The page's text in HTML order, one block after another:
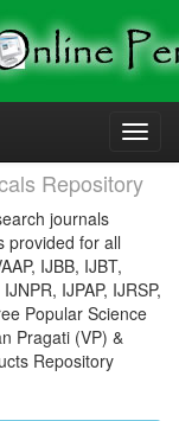
Repository
journals
provided for all
IJBB, IJBT,
IJPAP, IJRSP,
Popular Science
Pragati (VP) &
Repository